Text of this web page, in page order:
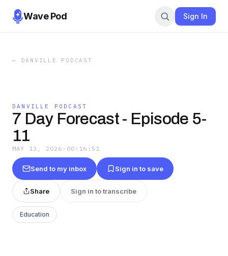
Wave Pod Sign In
← DANVILLE PODCAST
DANVILLE PODCAST
7 Day Forecast - Episode 5-
11
MAY 13, 2026 · 00:16:51
Send to my inbox Sign in to save
Share Sign in to transcribe
Education